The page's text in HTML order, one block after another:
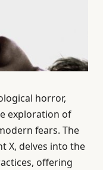
horror,
exploration of
fears. The
X, delves into the
offering